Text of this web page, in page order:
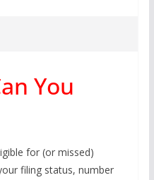
You
for (or missed)
filing status, number